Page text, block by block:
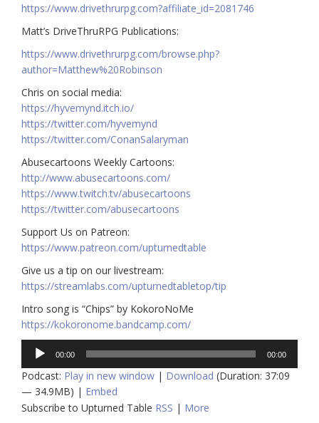
https://www.drivethrurpg.com?affiliate_id=2081746
Matt’s DriveThruRPG Publications:
https://www.drivethrurpg.com/browse.php?
author=Matthew%20Robinson
Chris on social media:
https://hyvemynd.itch.io/​​
https://twitter.com/hyvemynd
https://twitter.com/ConanSalaryman​​
Abusecartoons Weekly Cartoons:
http://www.abusecartoons.com/​​
https://www.twitch.tv/abusecartoons
https://twitter.com/abusecartoons
​​Support Us on Patreon:
https://www.patreon.com/upturnedtable
Give us a tip on our livestream:
https://streamlabs.com/upturnedtabletop/tip
Intro song is “Chips” by KokoroNoMe
https://kokoronome.bandcamp.com/
Audio
Player
00:00 00:00
Podcast: Play in new window | Download (Duration: 37:09
— 34.9MB) | Embed
Subscribe to Upturned Table RSS | More